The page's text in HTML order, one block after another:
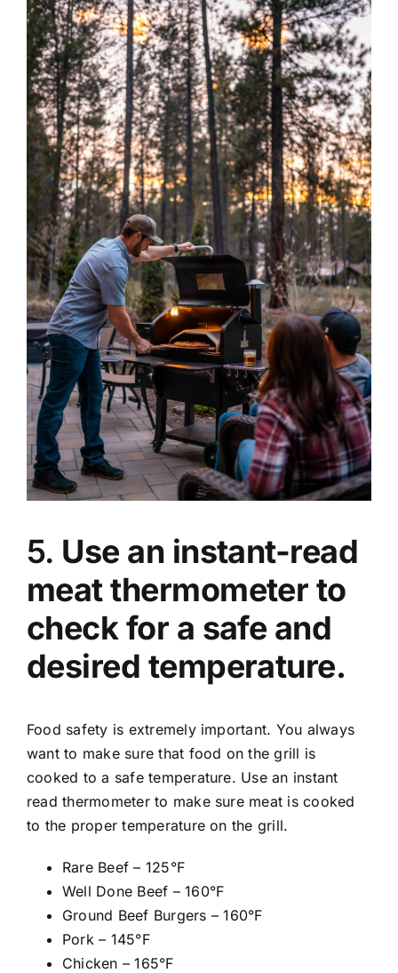
5. Use an instant-read
meat thermometer to
check for a safe and
desired temperature.
Food safety is extremely important. You always
want to make sure that food on the grill is
cooked to a safe temperature. Use an instant
read thermometer to make sure meat is cooked
to the proper temperature on the grill.
Rare Beef – 125°F
Well Done Beef – 160°F
Ground Beef Burgers – 160°F
Pork – 145°F
Chicken – 165°F